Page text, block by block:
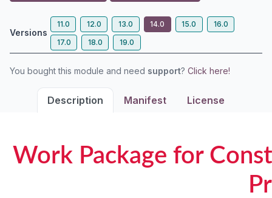
Versions
11.0 12.0 13.0 14.0 15.0
16.0
17.0
18.0 19.0
You bought this module and need support? Click here!
Description Manifest License
Work Package for